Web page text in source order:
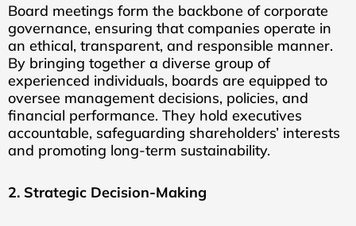
Board meetings form the backbone of corporate
governance, ensuring that companies operate in
an ethical, transparent, and responsible manner.
By bringing together a diverse group of
experienced individuals, boards are equipped to
oversee management decisions, policies, and
financial performance. They hold executives
accountable, safeguarding shareholders’ interests
and promoting long-term sustainability.
2. Strategic Decision-Making